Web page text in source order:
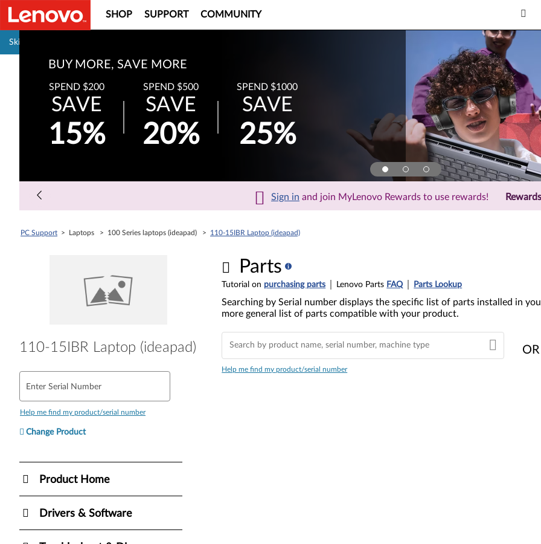
Skip to content
SHOP SUPPORT COMMUNITY
BUY MORE, SAVE MORE
SPEND $200
SAVE
15%
SPEND $500
SAVE
20%
SPEND $1000
SAVE
25%
Sign in and join MyLenovo Rewards to use rewards!
PC Support > Laptops > 100 Series laptops (ideapad) > 110-15IBR Laptop (ideapad)
110-15IBR Laptop (ideapad)
Enter Serial Number
Help me find my product/serial number
Change Product
Product Home
Drivers & Software
Parts
Tutorial on purchasing parts Lenovo Parts FAQ Parts Lookup
Searching by Serial number displays the specific list of parts installed in
more general list of parts compatible with your product.
Help me find my product/serial number
OR